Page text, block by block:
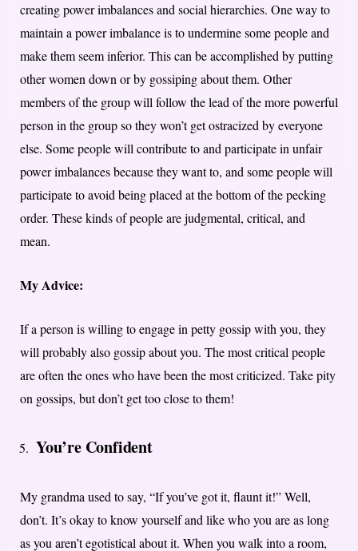
creating power imbalances and social hierarchies. One way to
maintain a power imbalance is to undermine some people and
make them seem inferior. This can be accomplished by putting
other women down or by gossiping about them. Other
members of the group will follow the lead of the more powerful
person in the group so they won’t get ostracized by everyone
else. Some people will contribute to and participate in unfair
power imbalances because they want to, and some people will
participate to avoid being placed at the bottom of the pecking
order. These kinds of people are judgmental, critical, and
mean.
My Advice:
If a person is willing to engage in petty gossip with you, they
will probably also gossip about you. The most critical people
are often the ones who have been the most criticized. Take pity
on gossips, but don’t get too close to them!
You’re Confident
My grandma used to say, “If you’ve got it, flaunt it!” Well,
don’t. It’s okay to know yourself and like who you are as long
as you aren’t egotistical about it. When you walk into a room,